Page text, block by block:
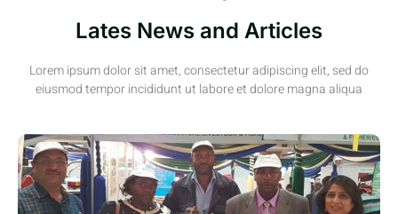
Lates News and Articles
Lorem ipsum dolor sit amet, consectetur adipiscing elit, sed do
eiusmod tempor incididunt ut labore et dolore magna aliqua